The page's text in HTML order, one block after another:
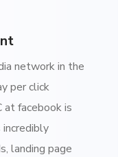
network in the
per click
at facebook is
landing page